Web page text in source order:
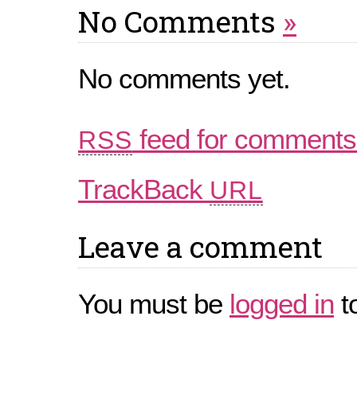
No Comments »
No comments yet.
RSS feed for
TrackBack URL
Leave a comment
You must be logged in